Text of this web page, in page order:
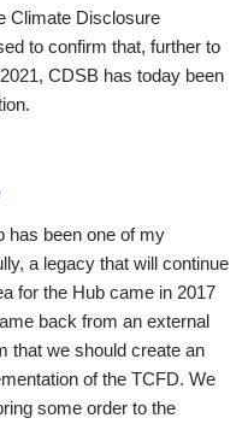
Climate Disclosure
to confirm that, further to
CDSB has today been
has been one of my
a legacy that will continue
for the Hub came in 2017
back from an external
that we should create an
of the TCFD. We
some order to the